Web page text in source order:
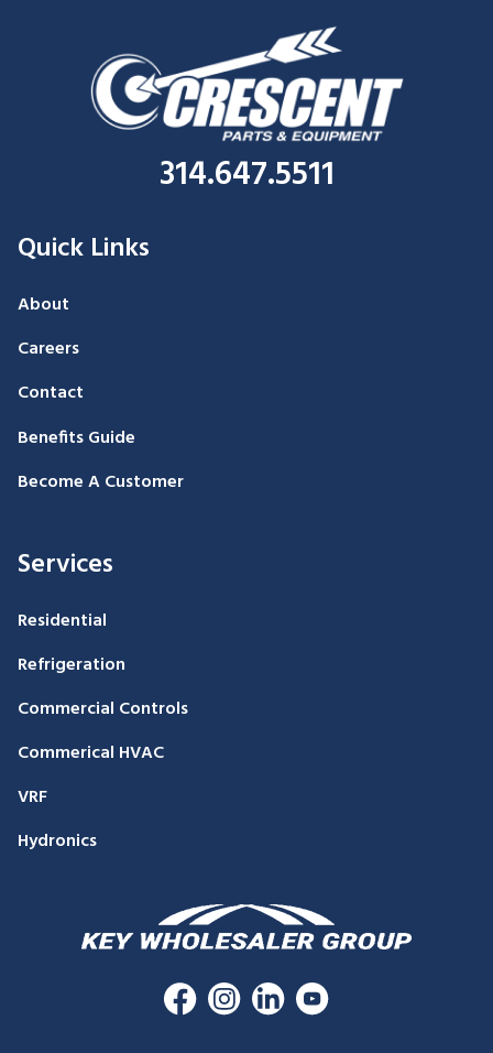
314.647.5511
Quick Links
About
Careers
Contact
Benefits Guide
Become A Customer
Services
Residential
Refrigeration
Commercial Controls
Commerical HVAC
VRF
Hydronics